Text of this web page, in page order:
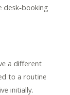
desk-booking
a different
to a routine
initially.